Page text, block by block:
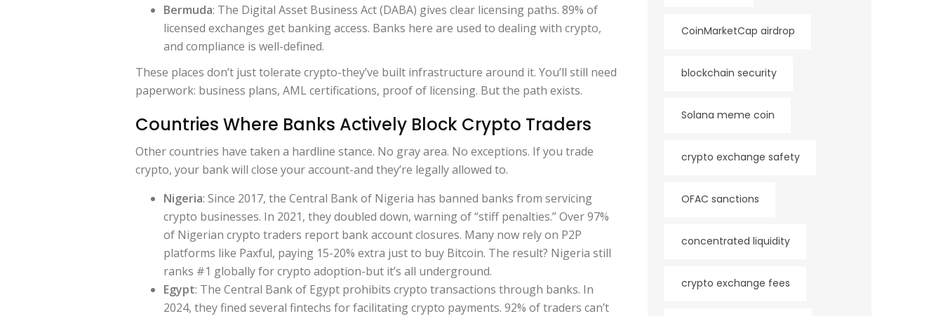
Bermuda: The Digital Asset Business Act (DABA) gives clear licensing paths. 89% of
licensed exchanges get banking access. Banks here are used to dealing with crypto,
and compliance is well-defined.
These places don’t just tolerate crypto-they’ve built infrastructure around it. You’ll still need
paperwork: business plans, AML certifications, proof of licensing. But the path exists.
Countries Where Banks Actively Block Crypto Traders
Other countries have taken a hardline stance. No gray area. No exceptions. If you trade
crypto, your bank will close your account-and they’re legally allowed to.
Nigeria: Since 2017, the Central Bank of Nigeria has banned banks from servicing
crypto businesses. In 2021, they doubled down, warning of “stiff penalties.” Over 97%
of Nigerian crypto traders report bank account closures. Many now rely on P2P
platforms like Paxful, paying 15-20% extra just to buy Bitcoin. The result? Nigeria still
ranks #1 globally for crypto adoption-but it’s all underground.
Egypt: The Central Bank of Egypt prohibits crypto transactions through banks. In
2024, they fined several fintechs for facilitating crypto payments. 92% of traders can’t
CoinMarketCap airdrop
blockchain security
Solana meme coin
crypto exchange safety
OFAC sanctions
concentrated liquidity
crypto exchange fees